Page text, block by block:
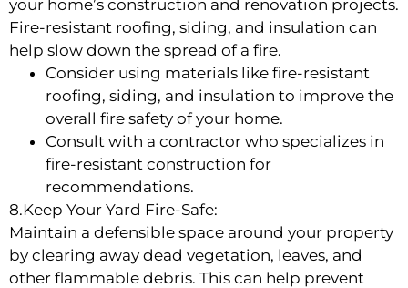
your home’s construction and renovation projects.
Fire-resistant roofing, siding, and insulation can
help slow down the spread of a fire.
Consider using materials like fire-resistant
roofing, siding, and insulation to improve the
overall fire safety of your home.
Consult with a contractor who specializes in
fire-resistant construction for
recommendations.
8.Keep Your Yard Fire-Safe:
Maintain a defensible space around your property
by clearing away dead vegetation, leaves, and
other flammable debris. This can help prevent